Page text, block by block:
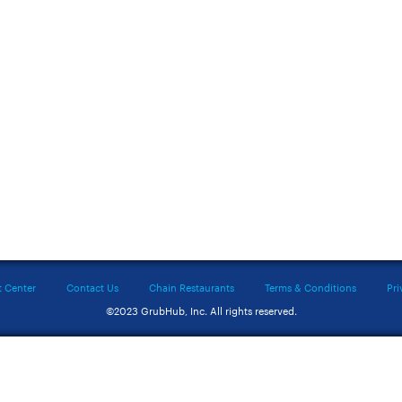
Center Contact Us Chain Restaurants Terms & Conditions
©2023 GrubHub, Inc. All rights reserved.